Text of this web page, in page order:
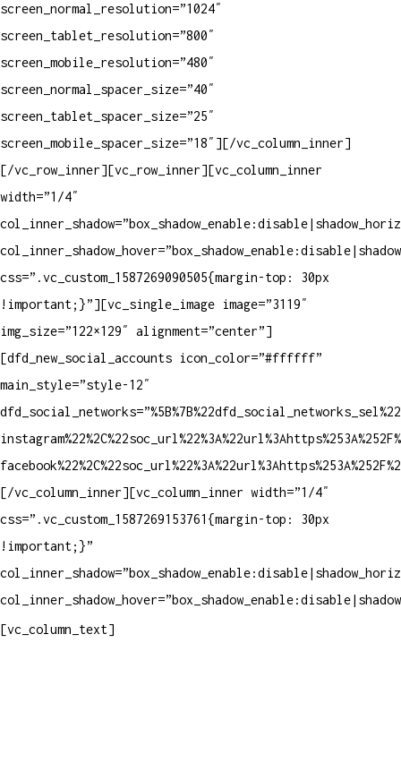
screen_normal_resolution=”1024″
screen_tablet_resolution=”800″
screen_mobile_resolution=”480″
screen_normal_spacer_size=”40″
screen_tablet_spacer_size=”25″
screen_mobile_spacer_size=”18″][/vc_column_inner]
[/vc_row_inner][vc_row_inner][vc_column_inner
width=”1/4″
css=”.vc_custom_1587269090505{margin-top: 30px
!important;}”][vc_single_image image=”3119″
img_size=”122×129″ alignment=”center”]
[dfd_new_social_accounts icon_color=”#ffffff”
main_style=”style-12″
[/vc_column_inner][vc_column_inner width=”1/4″
css=”.vc_custom_1587269153761{margin-top: 30px
!important;}”
[vc_column_text]